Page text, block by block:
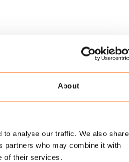
About
to analyse our traffic. We also share
partners who may combine it with
of their services.